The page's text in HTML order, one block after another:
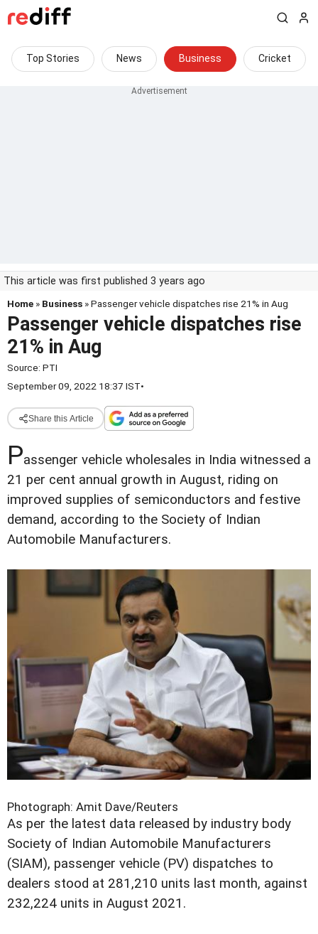
Top Stories News Business Cricket
This article was first published 3 years ago
Home » Business » Passenger vehicle dispatches rise 21% in Aug
Passenger vehicle dispatches rise
21% in Aug
Source: PTI
September 09, 2022 18:37 IST•
Share this Article
Passenger vehicle wholesales in India witnessed a
21 per cent annual growth in August, riding on
improved supplies of semiconductors and festive
demand, according to the Society of Indian
Automobile Manufacturers.
Photograph: Amit Dave/Reuters
As per the latest data released by industry body
Society of Indian Automobile Manufacturers
(SIAM), passenger vehicle (PV) dispatches to
dealers stood at 281,210 units last month, against
232,224 units in August 2021.